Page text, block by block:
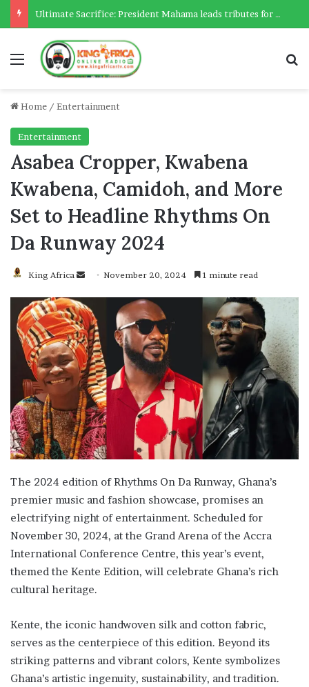
Ultimate Sacrifice: President Mahama leads tributes for 54 deceased Police officers lost between 2023-2025
Menu
Home / Entertainment
Entertainment
Asabea Cropper, Kwabena
Kwabena, Camidoh, and More
Set to Headline Rhythms On
Da Runway 2024
King Africa
Send
email
November 20, 2024 1 minute read
The 2024 edition of Rhythms On Da Runway, Ghana’s
premier music and fashion showcase, promises an
electrifying night of entertainment. Scheduled for
November 30, 2024, at the Grand Arena of the Accra
International Conference Centre, this year’s event,
themed the Kente Edition, will celebrate Ghana’s rich
cultural heritage.
Kente, the iconic handwoven silk and cotton fabric,
serves as the centerpiece of this edition. Beyond its
striking patterns and vibrant colors, Kente symbolizes
Ghana’s artistic ingenuity, sustainability, and tradition.